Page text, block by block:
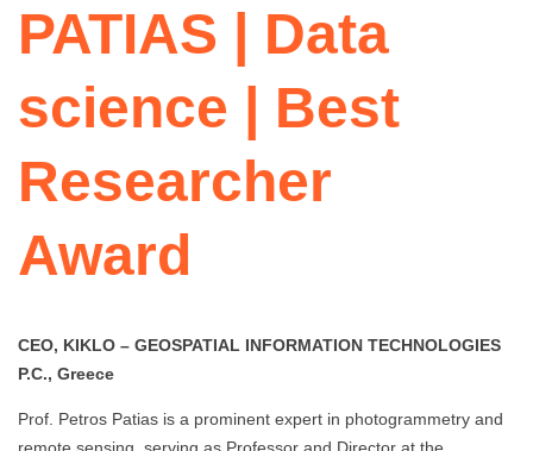
PATIAS | Data
science | Best
Researcher
Award
CEO, KIKLO – GEOSPATIAL INFORMATION TECHNOLOGIES
P.C., Greece
Prof. Petros Patias is a prominent expert in photogrammetry and
remote sensing, serving as Professor and Director at the